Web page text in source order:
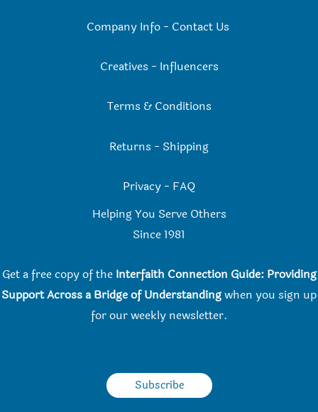
Company Info- Contact Us
Creatives - Influencers
Terms & Conditions
Returns - Shipping
Privacy - FAQ
Helping You Serve Others
Since 1981
Get a free copy of the Interfaith Connection Guide: Providing
Support Across a Bridge of Understandingwhen you sign up
for our weekly newsletter.
Subscribe